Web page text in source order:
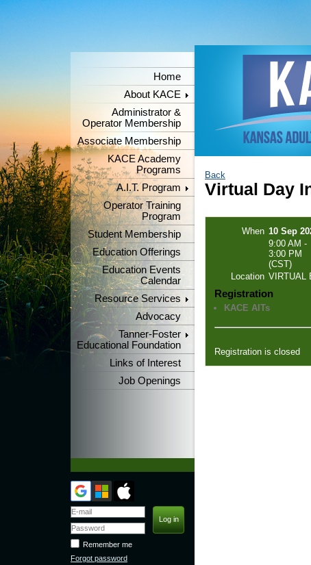
Home
About KACE
Administrator &
Operator Membership
Associate Membership
KACE Academy
Programs
A.I.T. Program
Operator Training
Program
Student Membership
Education Offerings
Education Events
Calendar
Resource Services
Advocacy
Tanner-Foster
Educational Foundation
Links of Interest
Job Openings
Remember me
Forgot password
Back
Virtual Day
When 10 Sep
9:00 AM -
3:00 PM
(CST)
Location VIRTUAL
Registration
KACE AITs
Registration is closed